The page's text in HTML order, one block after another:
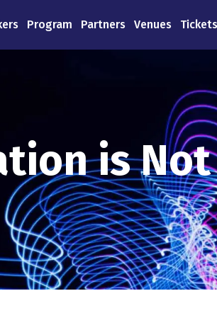
Program Partners Venues Tickets
is Not